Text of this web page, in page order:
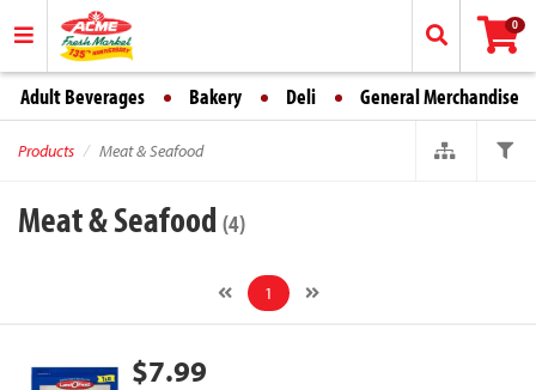
0
Adult Beverages Bakery Deli General Merchandise
Products Meat & Seafood
Meat & Seafood (4)
1
$7.99